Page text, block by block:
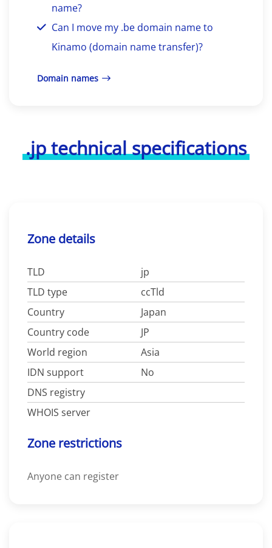
name?
Can I move my .be domain name to
Kinamo (domain name transfer)?
Domain names
.jp technical specifications
Zone details
TLD
jp
TLD type
ccTld
Country
Japan
Country code
JP
World region
Asia
IDN support
No
DNS registry
WHOIS server
Zone restrictions
Anyone can register